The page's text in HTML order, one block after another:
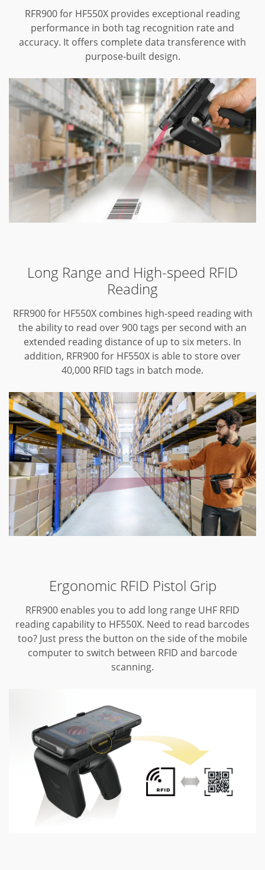
RFR900 for HF550X provides exceptional reading
performance in both tag recognition rate and
accuracy. It offers complete data transference with
purpose-built design.
Long Range and High-speed RFID
Reading
RFR900 for HF550X combines high-speed reading with
the ability to read over 900 tags per second with an
extended reading distance of up to six meters. In
addition, RFR900 for HF550X is able to store over
40,000 RFID tags in batch mode.
Ergonomic RFID Pistol Grip
RFR900 enables you to add long range UHF RFID
reading capability to HF550X. Need to read barcodes
too? Just press the button on the side of the mobile
computer to switch between RFID and barcode
scanning.